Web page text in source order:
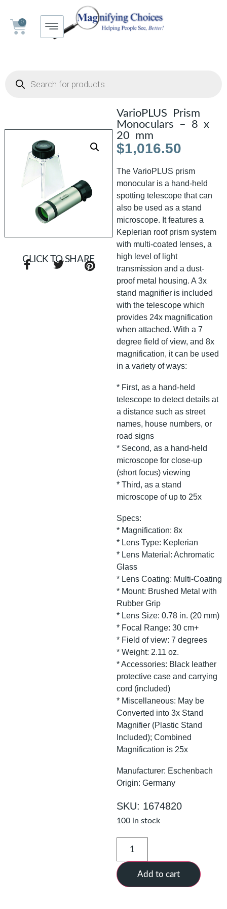
0
VarioPLUS Prism
Monoculars – 8 x
20 mm
$1,016.50
The VarioPLUS prism
monocular is a hand-held
spotting telescope that can
also be used as a stand
microscope. It features a
Keplerian roof prism system
with multi-coated lenses, a
high level of light
transmission and a dust-
proof metal housing. A 3x
stand magnifier is included
with the telescope which
provides 24x magnification
when attached. With a 7
degree field of view, and 8x
magnification, it can be used
in a variety of ways:
* First, as a hand-held
telescope to detect details at
a distance such as street
names, house numbers, or
road signs
* Second, as a hand-held
microscope for close-up
(short focus) viewing
* Third, as a stand
microscope of up to 25x
Specs:
* Magnification: 8x
* Lens Type: Keplerian
* Lens Material: Achromatic
Glass
* Lens Coating: Multi-Coating
* Mount: Brushed Metal with
Rubber Grip
* Lens Size: 0.78 in. (20 mm)
* Focal Range: 30 cm+
* Field of view: 7 degrees
* Weight: 2.11 oz.
* Accessories: Black leather
protective case and carrying
cord (included)
* Miscellaneous: May be
Converted into 3x Stand
Magnifier (Plastic Stand
Included); Combined
Magnification is 25x
Manufacturer: Eschenbach
Origin: Germany
SKU: 1674820
100 in stock
Add to cart
CLICK TO SHARE